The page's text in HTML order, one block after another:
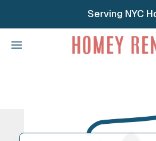
Serving NYC
Open menu Homey Rentals